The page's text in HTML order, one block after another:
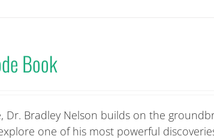
Book
Dr. Bradley Nelson builds on the
one of his most powerful